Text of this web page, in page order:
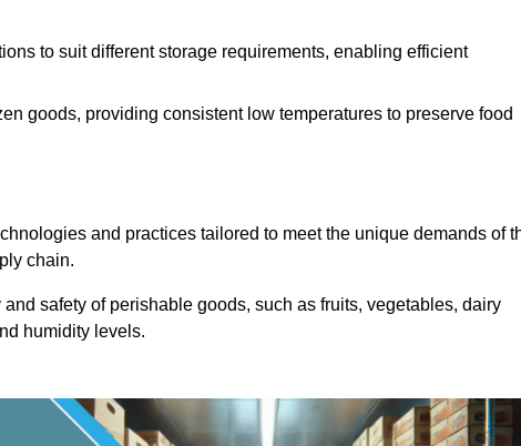
to suit different storage requirements, enabling efficient
goods, providing consistent low temperatures to preserve food
and practices tailored to meet the unique demands of
chain.
safety of perishable goods, such as fruits, vegetables, dairy
humidity levels.